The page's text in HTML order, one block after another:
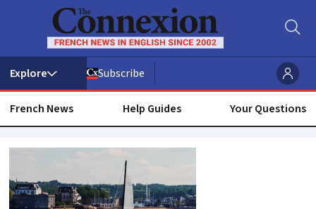
Subscribe
French News Help Guides Your Questions
English
channel